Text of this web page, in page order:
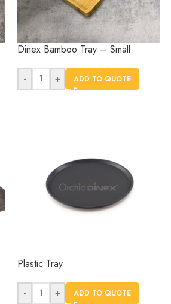
Dinex Bamboo Tray – Small
- + ADD TO QUOTE
Plastic Tray
- + ADD TO QUOTE